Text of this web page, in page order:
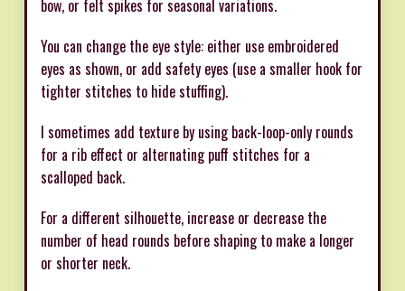
bow, or felt spikes for seasonal variations.
You can change the eye style: either use embroidered
eyes as shown, or add safety eyes (use a smaller hook for
tighter stitches to hide stuffing).
I sometimes add texture by using back-loop-only rounds
for a rib effect or alternating puff stitches for a
scalloped back.
For a different silhouette, increase or decrease the
number of head rounds before shaping to make a longer
or shorter neck.